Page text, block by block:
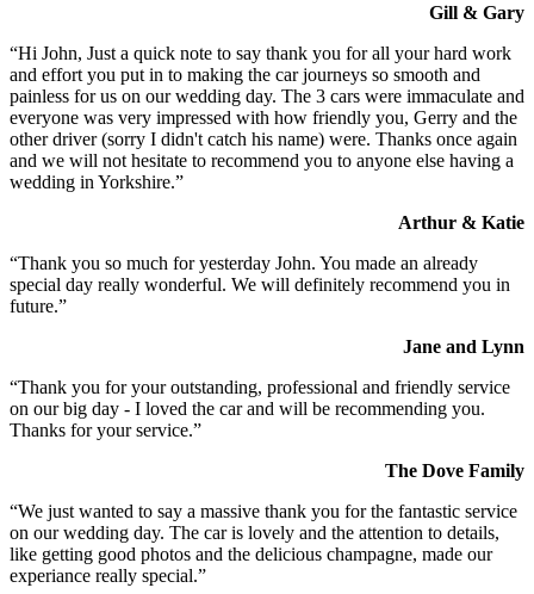
Gill & Gary
“Hi John, Just a quick note to say thank you for all your hard work
and effort you put in to making the car journeys so smooth and
painless for us on our wedding day. The 3 cars were immaculate and
everyone was very impressed with how friendly you, Gerry and the
other driver (sorry I didn't catch his name) were. Thanks once again
and we will not hesitate to recommend you to anyone else having a
wedding in Yorkshire.”
Arthur & Katie
“Thank you so much for yesterday John. You made an already
special day really wonderful. We will definitely recommend you in
future.”
Jane and Lynn
“Thank you for your outstanding, professional and friendly service
on our big day - I loved the car and will be recommending you.
Thanks for your service.”
The Dove Family
“We just wanted to say a massive thank you for the fantastic service
on our wedding day. The car is lovely and the attention to details,
like getting good photos and the delicious champagne, made our
experiance really special.”